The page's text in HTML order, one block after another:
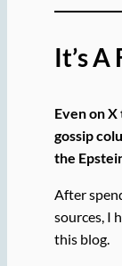
It’s
Even on
gossip
the
After
sources, I
this blog.